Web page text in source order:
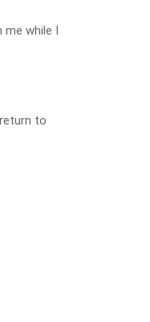
me while I
to